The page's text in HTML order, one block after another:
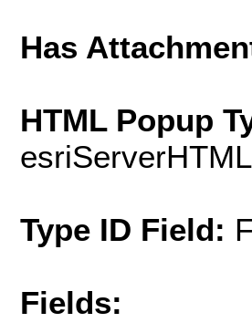
Has
HTML Popup
Type ID Field:
Fields: